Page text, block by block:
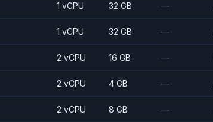
1 vCPU 32 GB —
1 vCPU 32 GB —
2 vCPU 16 GB —
2 vCPU 4 GB —
2 vCPU 8 GB —